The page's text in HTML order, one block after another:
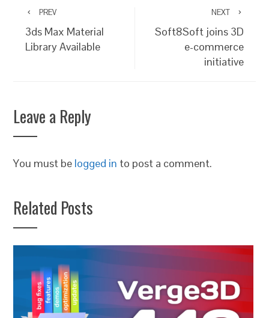
PREV
3ds Max Material
Library Available
NEXT
Soft8Soft joins 3D
e-commerce
initiative
Leave a Reply
You must be logged in to post a comment.
Related Posts